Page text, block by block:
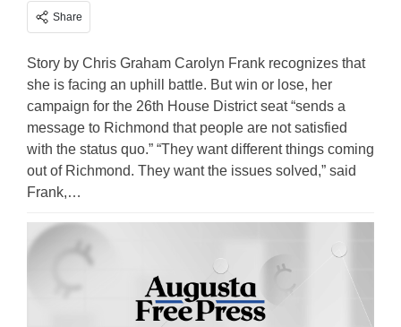
Share
Story by Chris Graham Carolyn Frank recognizes that
she is facing an uphill battle. But win or lose, her
campaign for the 26th House District seat “sends a
message to Richmond that people are not satisfied
with the status quo.” “They want different things coming
out of Richmond. They want the issues solved,” said
Frank,…